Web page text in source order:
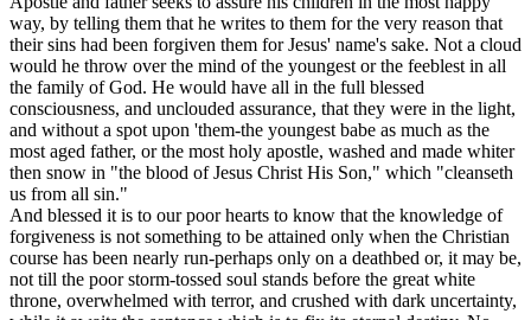
way, by telling them that he writes to them for the very reason that
their sins had been forgiven them for Jesus' name's sake. Not a cloud
would he throw over the mind of the youngest or the feeblest in all
the family of God. He would have all in the full blessed
consciousness, and unclouded assurance, that they were in the light,
and without a spot upon 'them-the youngest babe as much as the
most aged father, or the most holy apostle, washed and made whiter
then snow in "the blood of Jesus Christ His Son," which "cleanseth
us from all sin."
And blessed it is to our poor hearts to know that the knowledge of
forgiveness is not something to be attained only when the Christian
course has been nearly run-perhaps only on a deathbed or, it may be,
not till the poor storm-tossed soul stands before the great white
throne, overwhelmed with terror, and crushed with dark uncertainty,